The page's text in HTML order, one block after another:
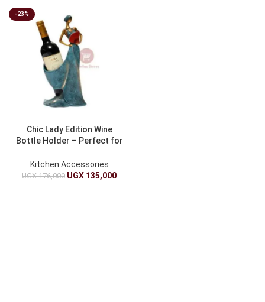
-23%
Chic Lady Edition Wine
Bottle Holder – Perfect for
Kitchen Accessories
UGX176,000 UGX 135,000